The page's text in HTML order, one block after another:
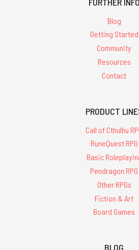
Blog
Getting Started
Community
Resources
Contact
PRODUCT
Call of Cthulhu
RuneQuest RPG
Basic
Pendragon RPG
Other RPGs
Fiction & Art
Board Games
BLOG